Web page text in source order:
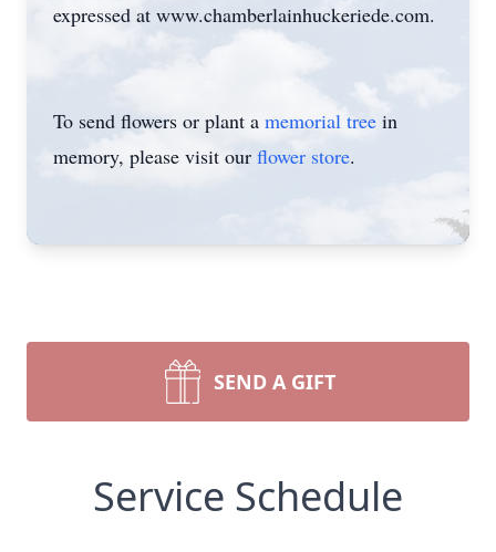
expressed at www.chamberlainhuckeriede.com.
To send flowers or plant a memorial tree in
memory, please visit our flower store.
SEND A GIFT
Service Schedule